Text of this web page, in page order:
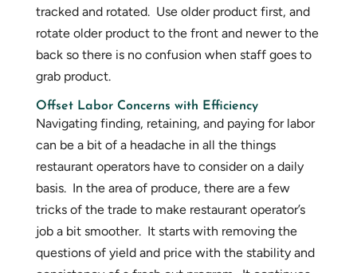
tracked and rotated. Use older product first, and
rotate older product to the front and newer to the
back so there is no confusion when staff goes to
grab product.
Offset Labor Concerns with Efficiency
Navigating finding, retaining, and paying for labor
can be a bit of a headache in all the things
restaurant operators have to consider on a daily
basis. In the area of produce, there are a few
tricks of the trade to make restaurant operator’s
job a bit smoother. It starts with removing the
questions of yield and price with the stability and